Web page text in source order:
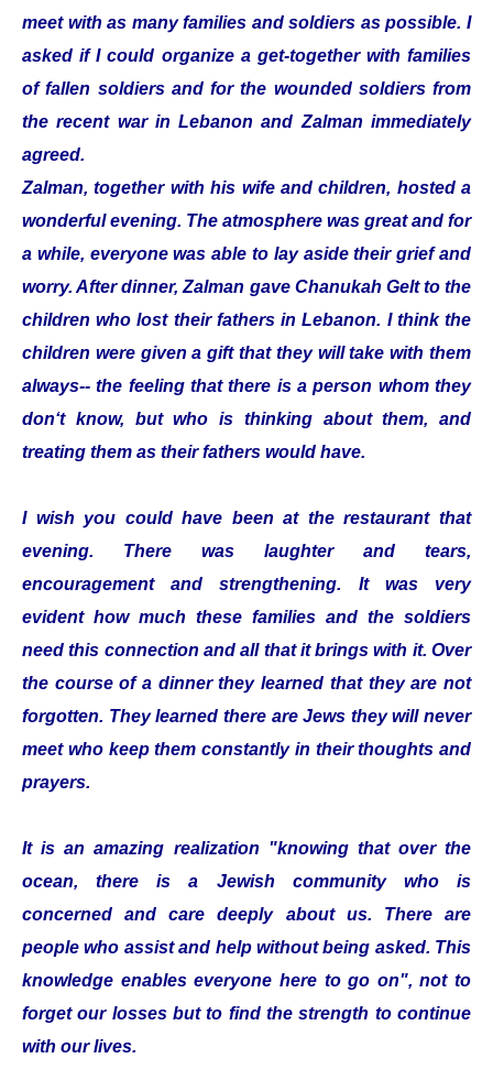
meet with as many families and soldiers as possible. I
asked if I could organize a get-together with families
of fallen soldiers and for the wounded soldiers from
the recent war in Lebanon and Zalman immediately
agreed.
Zalman, together with his wife and children, hosted a
wonderful evening. The atmosphere was great and for
a while, everyone was able to lay aside their grief and
worry. After dinner, Zalman gave Chanukah Gelt to the
children who lost their fathers in Lebanon. I think the
children were given a gift that they will take with them
always-- the feeling that there is a person whom they
don‘t know, but who is thinking about them, and
treating them as their fathers would have.
I wish you could have been at the restaurant that
evening. There was laughter and tears,
encouragement and strengthening. It was very
evident how much these families and the soldiers
need this connection and all that it brings with it. Over
the course of a dinner they learned that they are not
forgotten. They learned there are Jews they will never
meet who keep them constantly in their thoughts and
prayers.
It is an amazing realization "knowing that over the
ocean, there is a Jewish community who is
concerned and care deeply about us. There are
people who assist and help without being asked. This
knowledge enables everyone here to go on", not to
forget our losses but to find the strength to continue
with our lives.